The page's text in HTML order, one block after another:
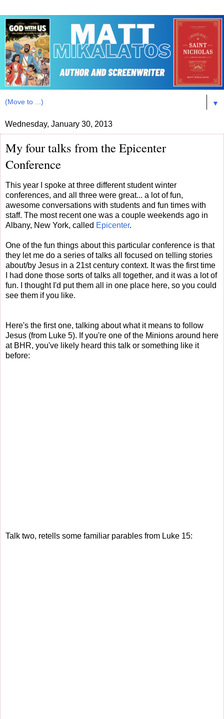
▼
Wednesday, January 30, 2013
My four talks from the Epicenter
Conference
This year I spoke at three different student winter
conferences, and all three were great... a lot of fun,
awesome conversations with students and fun times with
staff. The most recent one was a couple weekends ago in
Albany, New York, called Epicenter.
One of the fun things about this particular conference is that
they let me do a series of talks all focused on telling stories
about/by Jesus in a 21st century context. It was the first time
I had done those sorts of talks all together, and it was a lot of
fun. I thought I'd put them all in one place here, so you could
see them if you like.
Here's the first one, talking about what it means to follow
Jesus (from Luke 5). If you're one of the Minions around here
at BHR, you've likely heard this talk or something like it
before:
Talk two, retells some familiar parables from Luke 15: